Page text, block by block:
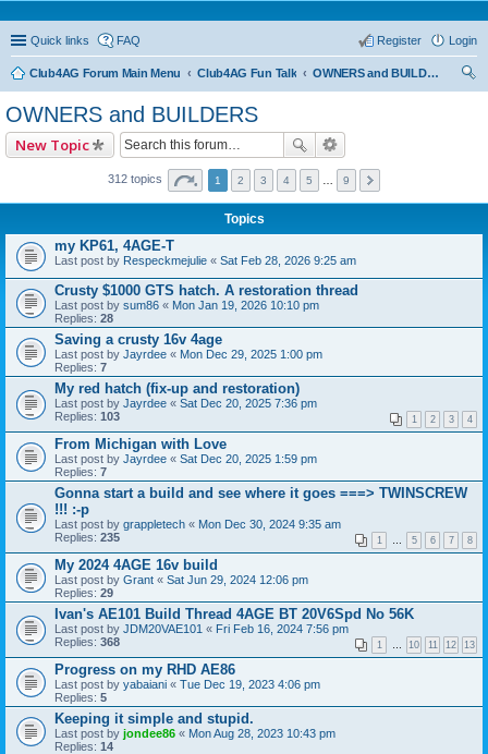
Quick links FAQ Login
Register
Club4AG Forum Main Menu Club4AG Fun Talk
OWNERS and BUILDERS
OWNERS and BUILDERS
New Topic
312 topics 1 2 3 4 5 9
Topics
my KP61, 4AGE-T
Last post by Respeckmejulie « Sat Feb 28, 2026 9:25 am
Crusty $1000 GTS hatch. A restoration thread
Last post by sum86 « Mon Jan 19, 2026 10:10 pm
Replies: 28
Saving a crusty 16v 4age
Last post by Jayrdee « Mon Dec 29, 2025 1:00 pm
Replies: 7
My red hatch (fix-up and restoration)
Last post by Jayrdee « Sat Dec 20, 2025 7:36 pm
Replies: 103 1 2 3 4
From Michigan with Love
Last post by Jayrdee « Sat Dec 20, 2025 1:59 pm
Replies: 7
Gonna start a build and see where it goes ===> TWINSCREW
!!! :-p
Last post by grappletech « Mon Dec 30, 2024 9:35 am
Replies: 235 1 … 5 6 7 8
My 2024 4AGE 16v build
Last post by Grant « Sat Jun 29, 2024 12:06 pm
Replies: 29
Ivan's AE101 Build Thread 4AGE BT 20V6Spd No 56K
Last post by JDM20VAE101 « Fri Feb 16, 2024 7:56 pm
Replies: 368 1 … 10 11 12 13
Progress on my RHD AE86
Last post by yabaiani « Tue Dec 19, 2023 4:06 pm
Replies: 5
Keeping it simple and stupid.
Last post by jondee86 « Mon Aug 28, 2023 10:43 pm
Replies: 14